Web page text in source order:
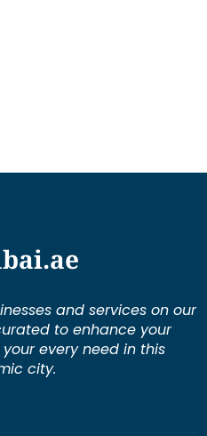
and services on our
to enhance your
every need in this
city.